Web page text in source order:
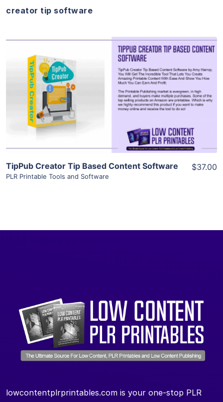
creator tip software
View Details
Visit Supplier
TipPub Creator Tip Based Content Software
PLR Printable Tools and Software
$37.00
lowcontentplrprintables.com is your one-stop PLR